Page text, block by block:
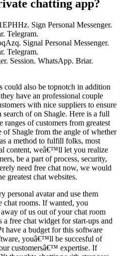
chatting app?
Sign Personal Messenger.
Telegram.
Signal Personal Messenger.
Telegram.
Session. WhatsApp. Briar.
could also be topnotch in addition
have an professional couple
with nice suppliers to ensure
of on Shagle. Here is a full
of customers from greatest
of Shagle from the angle of whether
a method to fulfill folks, most
content, weâ€™ll let you realize
be a part of process, security,
need free chat now, we would
greatest chat websites.
personal avatar and use them
chat rooms. If wanted, you
of us out of your chat room
a free chat widget for start-ups and
have a budget for this software
youâ€™ll be succesful of
customersâ€™ expertise. If